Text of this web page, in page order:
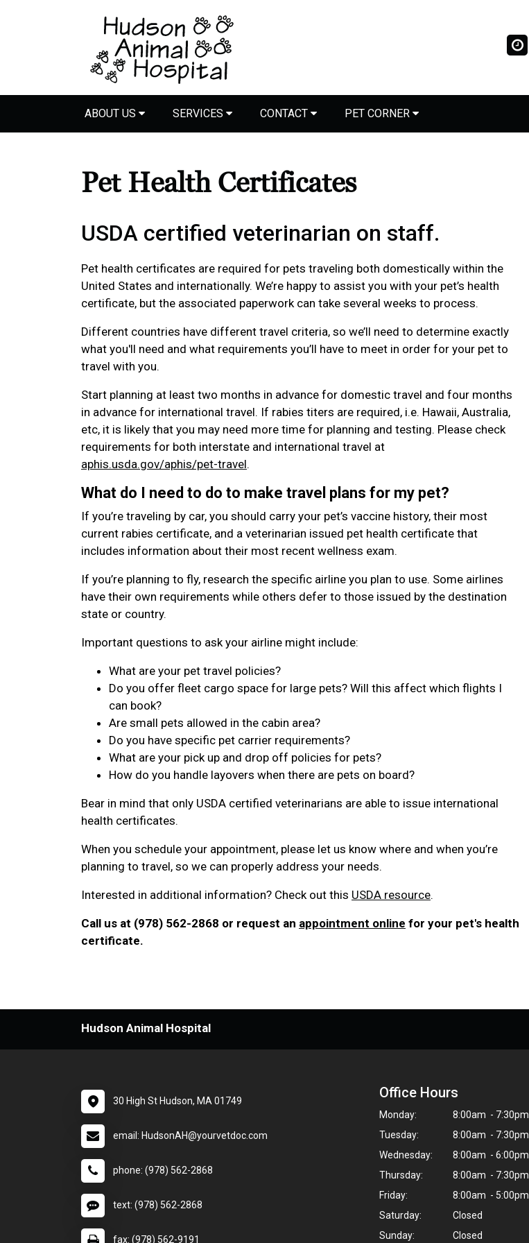
ABOUT US SERVICES CONTACT PET CORNER
Pet Health Certificates
USDA certified veterinarian on staff.
Pet health certificates are required for pets traveling both domestically within the
United States and internationally. We’re happy to assist you with your pet’s health
certificate, but the associated paperwork can take several weeks to process.
Different countries have different travel criteria, so we’ll need to determine exactly
what you'll need and what requirements you’ll have to meet in order for your pet to
travel with you.
Start planning at least two months in advance for domestic travel and four months
in advance for international travel. If rabies titers are required, i.e. Hawaii, Australia,
etc, it is likely that you may need more time for planning and testing. Please check
requirements for both interstate and international travel at
aphis.usda.gov/aphis/pet-travel.
What do I need to do to make travel plans for my pet?
If you’re traveling by car, you should carry your pet’s vaccine history, their most
current rabies certificate, and a veterinarian issued pet health certificate that
includes information about their most recent wellness exam.
If you’re planning to fly, research the specific airline you plan to use. Some airlines
have their own requirements while others defer to those issued by the destination
state or country.
Important questions to ask your airline might include:
What are your pet travel policies?
Do you offer fleet cargo space for large pets? Will this affect which flights I
can book?
Are small pets allowed in the cabin area?
Do you have specific pet carrier requirements?
What are your pick up and drop off policies for pets?
How do you handle layovers when there are pets on board?
Bear in mind that only USDA certified veterinarians are able to issue international
health certificates.
When you schedule your appointment, please let us know where and when you’re
planning to travel, so we can properly address your needs.
Interested in additional information? Check out this USDA resource.
Call us at (978) 562-2868 or request an appointment online for your pet's health
certificate.
Hudson Animal Hospital
30 High St Hudson, MA 01749
email: HudsonAH@yourvetdoc.com
phone: (978) 562-2868
text: (978) 562-2868
fax: (978) 562-9191
Office Hours
Monday:
8:00am - 7:30pm
Tuesday:
8:00am - 7:30pm
Wednesday:
8:00am - 6:00pm
Thursday:
8:00am - 7:30pm
Friday:
8:00am - 5:00pm
Saturday:
Closed
Sunday:
Closed